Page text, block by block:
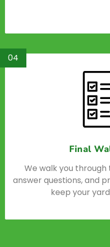
Final
We walk you
answer questions, and
keep your
04